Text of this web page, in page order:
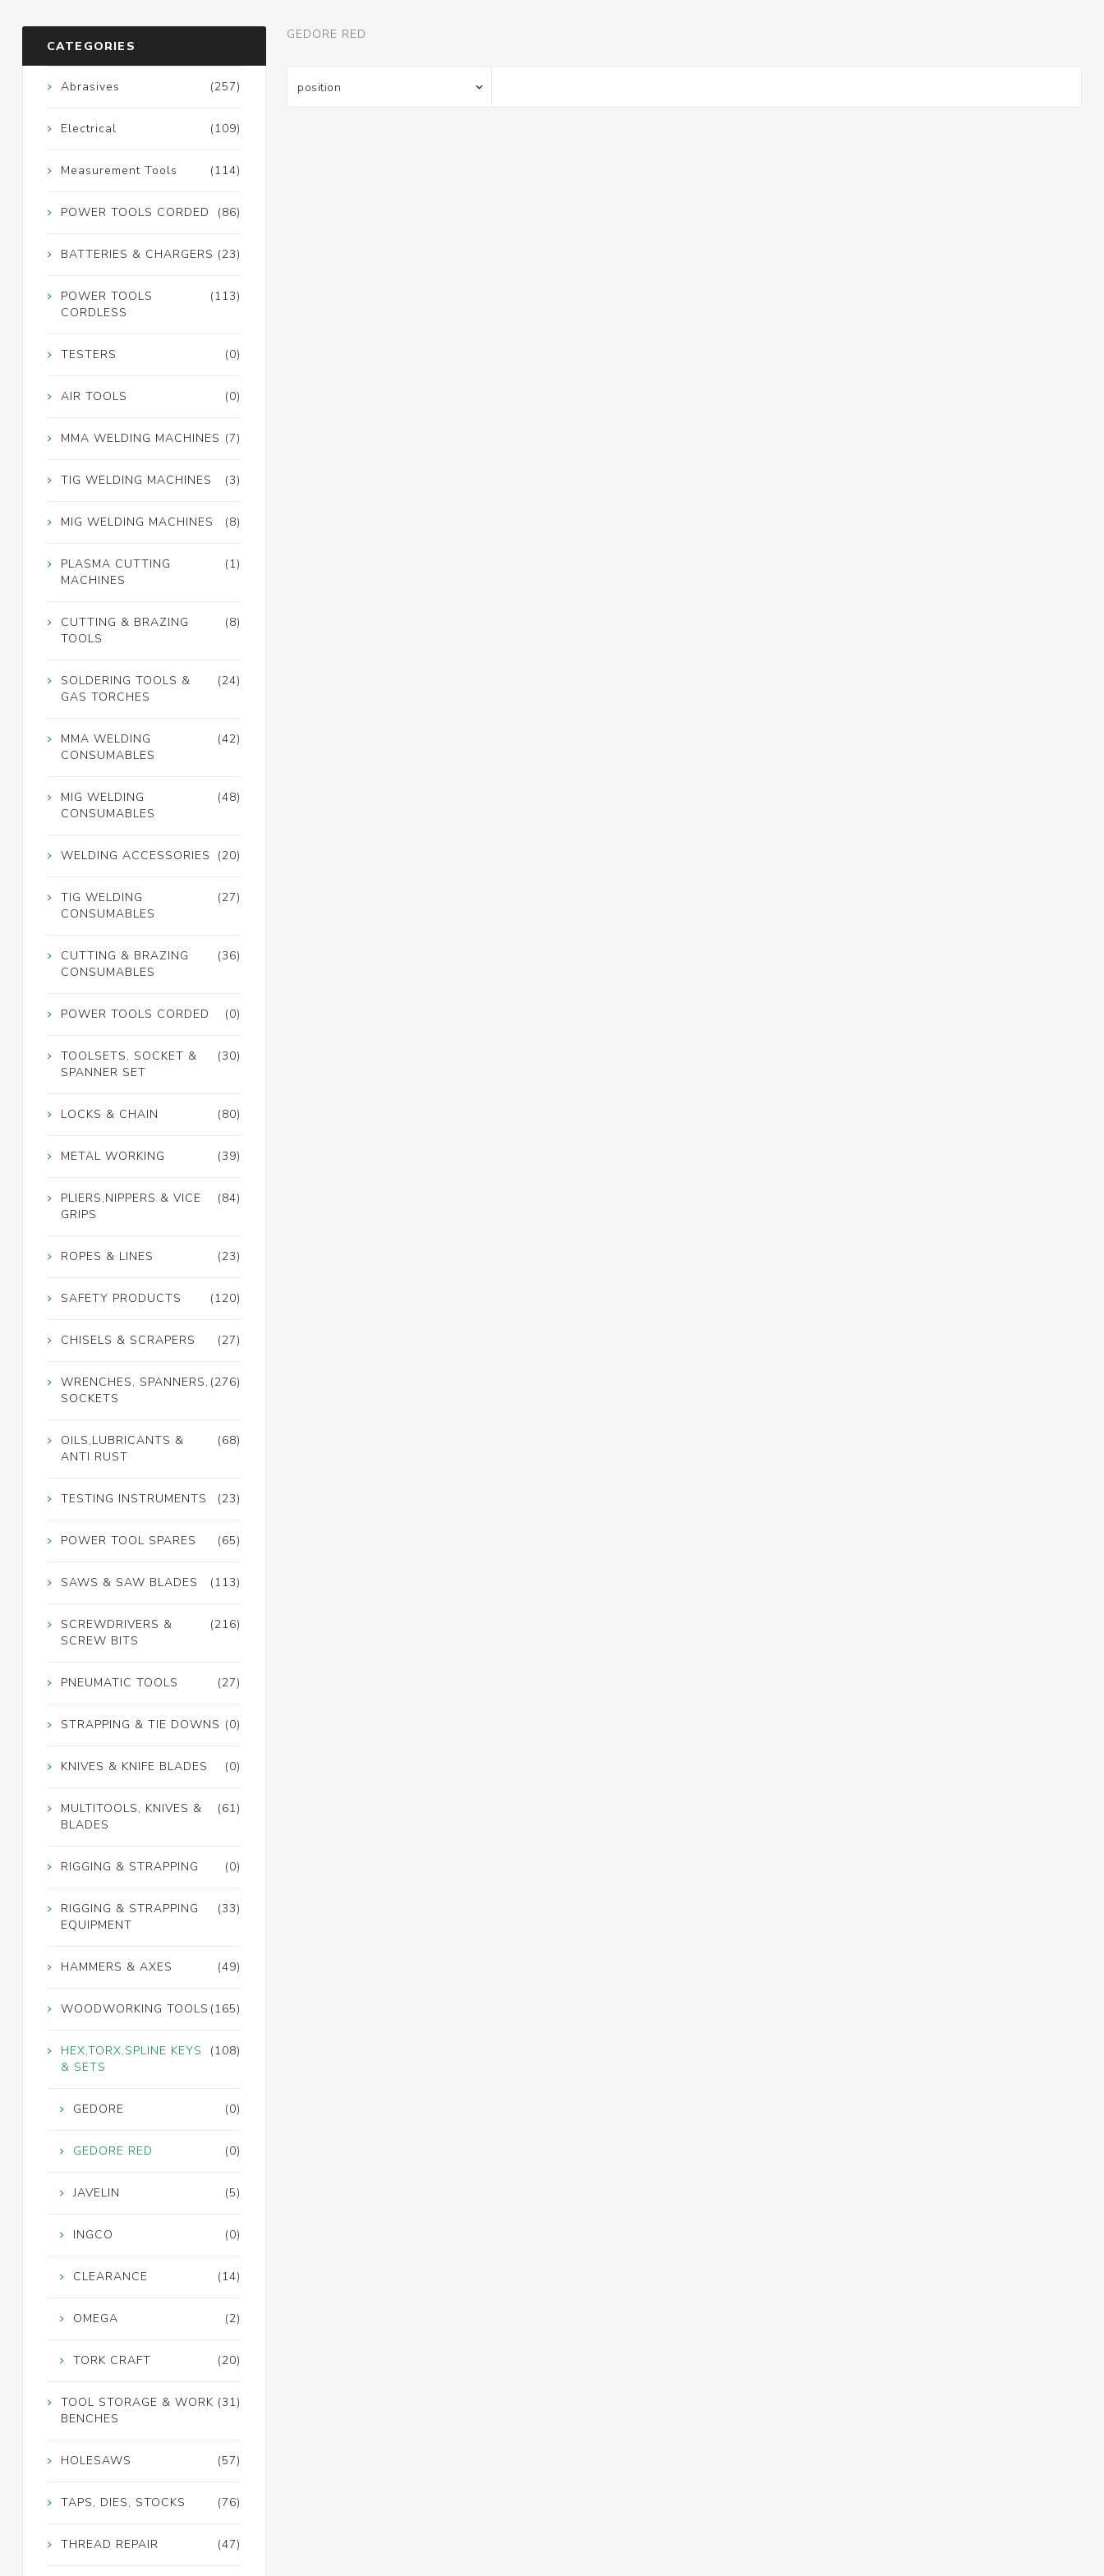
GEDORE RED
CATEGORIES
(257)
Abrasives
(109)
Electrical
(114)
Measurement Tools
(86)
POWER TOOLS CORDED
(23)
BATTERIES & CHARGERS
(113)
POWER TOOLS
CORDLESS
(0)
TESTERS
(0)
AIR TOOLS
(7)
MMA WELDING MACHINES
(3)
TIG WELDING MACHINES
(8)
MIG WELDING MACHINES
(1)
PLASMA CUTTING
MACHINES
(8)
CUTTING & BRAZING
TOOLS
(24)
SOLDERING TOOLS &
GAS TORCHES
(42)
MMA WELDING
CONSUMABLES
(48)
MIG WELDING
CONSUMABLES
(20)
WELDING ACCESSORIES
(27)
TIG WELDING
CONSUMABLES
(36)
CUTTING & BRAZING
CONSUMABLES
(0)
POWER TOOLS CORDED
(30)
TOOLSETS, SOCKET &
SPANNER SET
(80)
LOCKS & CHAIN
(39)
METAL WORKING
(84)
PLIERS,NIPPERS & VICE
GRIPS
(23)
ROPES & LINES
(120)
SAFETY PRODUCTS
(27)
CHISELS & SCRAPERS
(276)
WRENCHES, SPANNERS,
SOCKETS
(68)
OILS,LUBRICANTS &
ANTI RUST
(23)
TESTING INSTRUMENTS
(65)
POWER TOOL SPARES
(113)
SAWS & SAW BLADES
(216)
SCREWDRIVERS &
SCREW BITS
(27)
PNEUMATIC TOOLS
(0)
STRAPPING & TIE DOWNS
(0)
KNIVES & KNIFE BLADES
(61)
MULTITOOLS, KNIVES &
BLADES
(0)
RIGGING & STRAPPING
(33)
RIGGING & STRAPPING
EQUIPMENT
(49)
HAMMERS & AXES
(165)
WOODWORKING TOOLS
(108)
HEX,TORX,SPLINE KEYS
& SETS
(0)
GEDORE
(0)
GEDORE RED
(5)
JAVELIN
(0)
INGCO
(14)
CLEARANCE
(2)
OMEGA
(20)
TORK CRAFT
(31)
TOOL STORAGE & WORK
BENCHES
(57)
HOLESAWS
(76)
TAPS, DIES, STOCKS
(47)
THREAD REPAIR